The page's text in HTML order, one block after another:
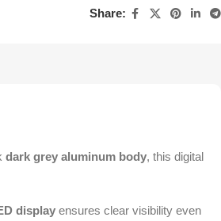
Share:
dark grey aluminum body, this digital
display ensures clear visibility even